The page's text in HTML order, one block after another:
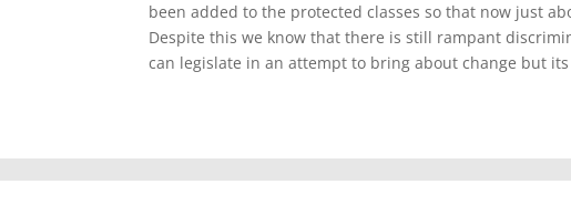
been added to the protected classes so that now just
Despite this we know that there is still rampant
can legislate in an attempt to bring about change but